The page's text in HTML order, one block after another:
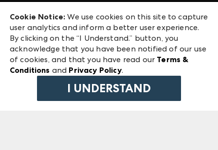
ANDMORE at High Point Market
ANDMORE
240 Peachtree Street NW
Atlanta, GA 30303
©2026 IMC Manager, LLC
Terms & Conditions
Privacy Policy
Cookie Notice: We use cookies on this site to capture
user analytics and inform a better user experience.
By clicking on the “I Understand.” button, you
acknowledge that you have been notified of our use
of cookies, and that you have read our Terms &
Conditions and Privacy Policy.
I UNDERSTAND